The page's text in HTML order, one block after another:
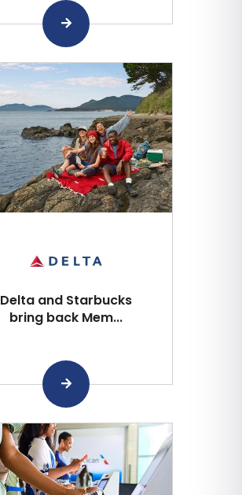
Delta and Starbucks
bring back Mem...